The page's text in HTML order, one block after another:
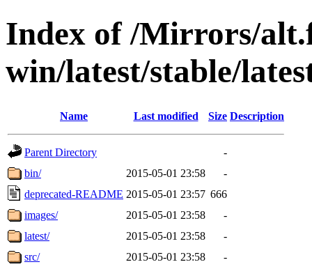
Index of /Mirrors/
win/latest/stable/
Name Last modified Size Description
Parent Directory
-
bin/
2015-05-01 23:58
-
deprecated-README 2015-05-01 23:57 666
images/
2015-05-01 23:58
-
latest/
2015-05-01 23:58
-
src/
2015-05-01 23:58
-